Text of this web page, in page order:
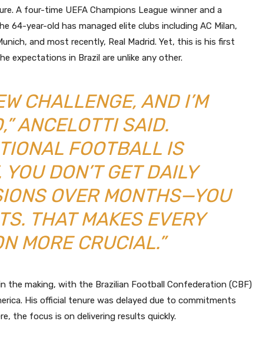
A four-time UEFA Champions League winner and a
64-year-old has managed elite clubs including AC Milan,
and most recently, Real Madrid. Yet, this is his first
expectations in Brazil are unlike any other.
CHALLENGE, AND I’M
ANCELOTTI SAID.
FOOTBALL IS
DON’T GET DAILY
OVER MONTHS—YOU
THAT MAKES EVERY
MORE CRUCIAL.”
the making, with the Brazilian Football Confederation (CBF)
His official tenure was delayed due to commitments
the focus is on delivering results quickly.